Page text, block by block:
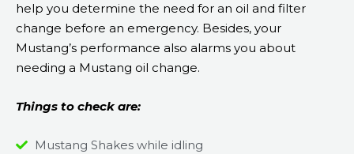
help you determine the need for an oil and filter
change before an emergency. Besides, your
Mustang’s performance also alarms you about
needing a Mustang oil change.
Things to check are:
Mustang Shakes while idling